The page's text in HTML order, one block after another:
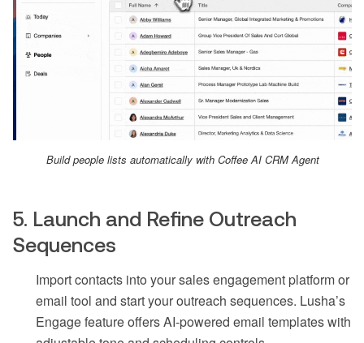
Build people lists automatically with Coffee AI CRM Agent
5. Launch and Refine Outreach
Sequences
Import contacts into your sales engagement platform or
email tool and start your outreach sequences. Lusha’s
Engage feature offers AI-powered email templates with